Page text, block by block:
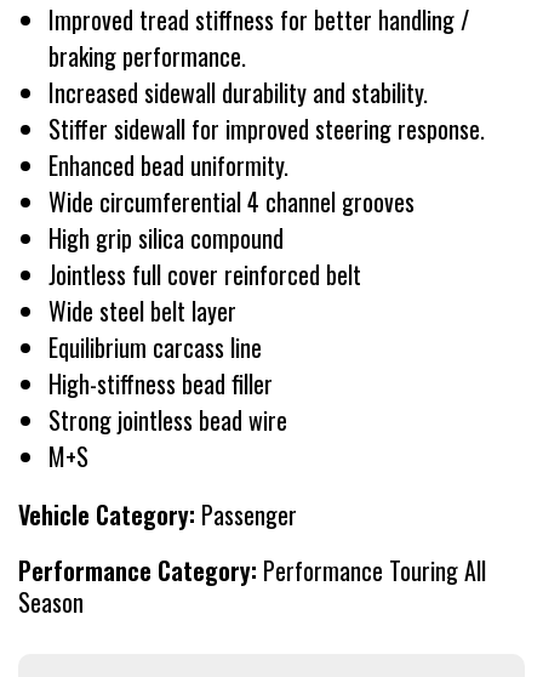
Improved tread stiffness for better handling /
braking performance.
Increased sidewall durability and stability.
Stiffer sidewall for improved steering response.
Enhanced bead uniformity.
Wide circumferential 4 channel grooves
High grip silica compound
Jointless full cover reinforced belt
Wide steel belt layer
Equilibrium carcass line
High-stiffness bead filler
Strong jointless bead wire
M+S
Vehicle Category: Passenger
Performance Category: Performance Touring All
Season